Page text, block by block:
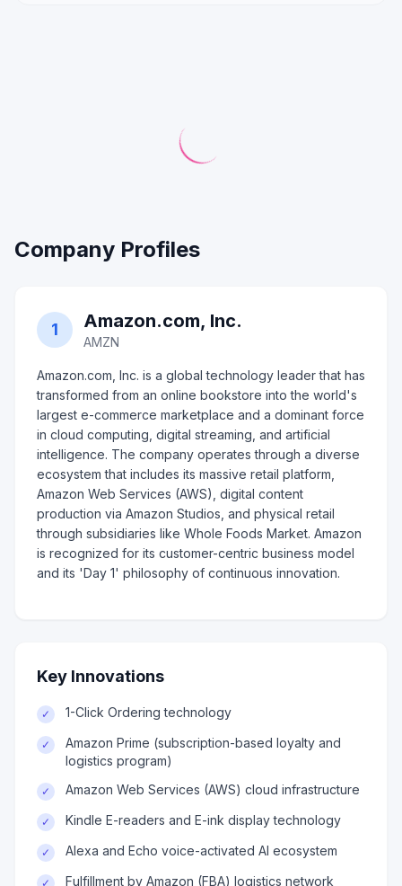
Company Profiles
1 Amazon.com, Inc.
AMZN
Amazon.com, Inc. is a global technology leader that has
transformed from an online bookstore into the world's
largest e-commerce marketplace and a dominant force
in cloud computing, digital streaming, and artificial
intelligence. The company operates through a diverse
ecosystem that includes its massive retail platform,
Amazon Web Services (AWS), digital content
production via Amazon Studios, and physical retail
through subsidiaries like Whole Foods Market. Amazon
is recognized for its customer-centric business model
and its 'Day 1' philosophy of continuous innovation.
Key Innovations
✓ 1-Click Ordering technology
✓
Amazon Prime (subscription-based loyalty and
logistics program)
✓ Amazon Web Services (AWS) cloud infrastructure
✓ Kindle E-readers and E-ink display technology
✓ Alexa and Echo voice-activated AI ecosystem
✓ Fulfillment by Amazon (FBA) logistics network